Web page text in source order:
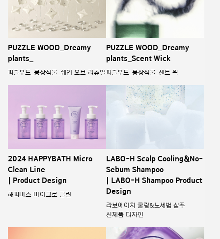
PUZZLE WOOD_Dreamy
plants_
퍼즐우드_몽상식물_쉐입 오브 리츄얼
PUZZLE WOOD_Dreamy
plants_Scent Wick
퍼즐우드_몽상식물_센트 윅
2024 HAPPYBATH Micro
Clean Line
| Product Design
해피바스 마이크로 클린
LABO-H Scalp Cooling&No-
Sebum Shampoo
| LABO-H Shampoo Product
Design
라보에이치 쿨링&노세범 샴푸
신제품 디자인